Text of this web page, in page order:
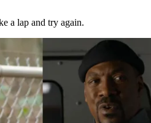
a lap and try again.